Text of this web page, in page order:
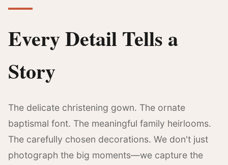
Every Detail Tells a
Story
The delicate christening gown. The ornate
baptismal font. The meaningful family heirlooms.
The carefully chosen decorations. We don't just
photograph the big moments—we capture the